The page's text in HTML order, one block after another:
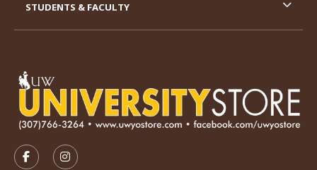
FOLLOW US ON FACEBOOK (OPENS IN A NEW TAB)
FOLLOW US ON INSTAGRAM (OPENS IN A
STUDENTS & FACULTY